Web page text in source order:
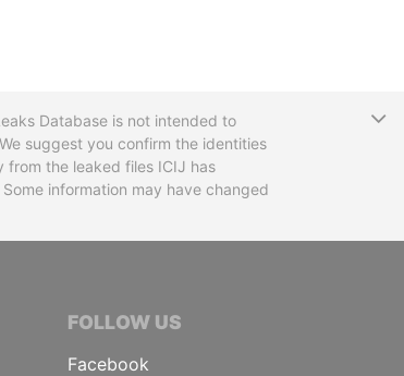
Database is not intended to
suggest you confirm the identities
the leaked files ICIJ has
information may have changed
FOLLOW US
Facebook